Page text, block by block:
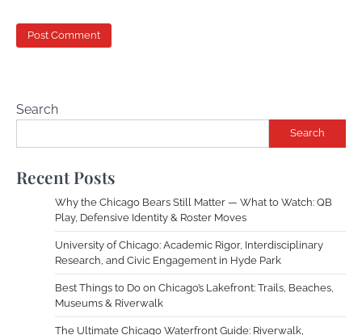
Search
Search
Recent Posts
Why the Chicago Bears Still Matter — What to Watch: QB
Play, Defensive Identity & Roster Moves
University of Chicago: Academic Rigor, Interdisciplinary
Research, and Civic Engagement in Hyde Park
Best Things to Do on Chicago’s Lakefront: Trails, Beaches,
Museums & Riverwalk
The Ultimate Chicago Waterfront Guide: Riverwalk,